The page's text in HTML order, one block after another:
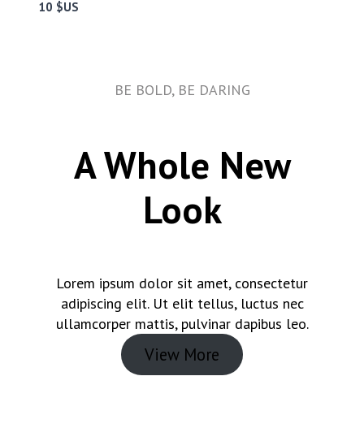
10 $US
BE BOLD, BE DARING
A Whole New
Look
Lorem ipsum dolor sit amet, consectetur
adipiscing elit. Ut elit tellus, luctus nec
ullamcorper mattis, pulvinar dapibus leo.
View More